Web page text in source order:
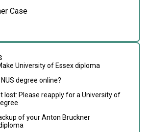
Case
University of Essex diploma
degree online?
lost: Please reapply for a University of
of your Anton Bruckner